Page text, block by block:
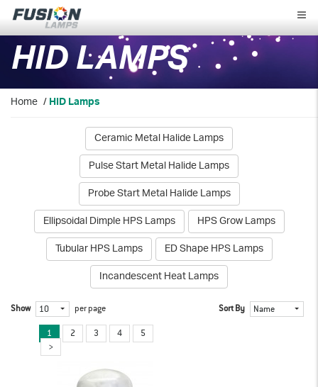
Fusion
Lamps
HID LAMPS
Home /HID Lamps
Ceramic Metal Halide Lamps
Pulse Start Metal Halide Lamps
Probe Start Metal Halide Lamps
Ellipsoidal Dimple HPS Lamps
HPS Grow Lamps
Tubular HPS Lamps
ED Shape HPS Lamps
Incandescent Heat Lamps
Show 10 per page
1 2 3 4 5
Sort By Name